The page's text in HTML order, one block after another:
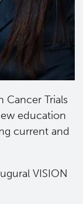
Cancer Trials
education
current and
VISION